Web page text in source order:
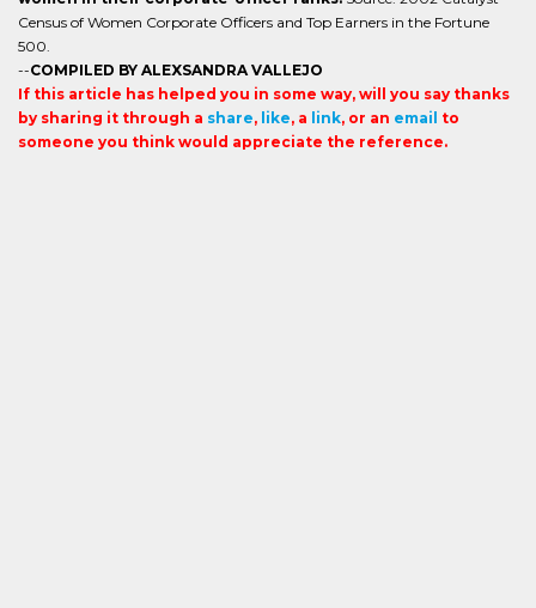
Census of Women Corporate Officers and Top Earners in the Fortune
500.
--COMPILED BY ALEXSANDRA VALLEJO
If this article has helped you in some way, will you say thanks
by sharing it through a share, like, a link, or an email to
someone you think would appreciate the reference.